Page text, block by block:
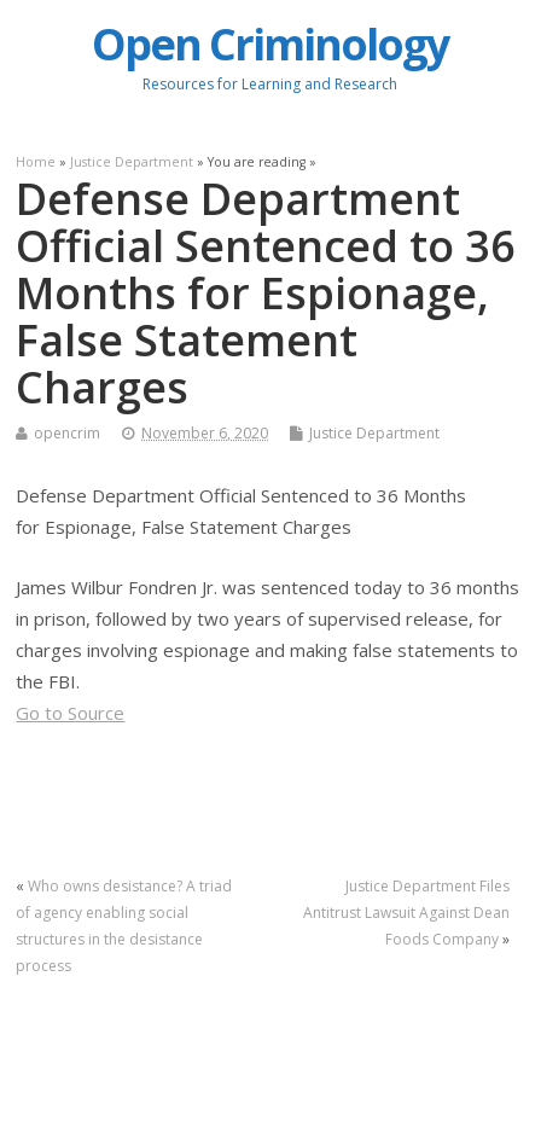
Open Criminology
Resources for Learning and Research
Home » Justice Department » You are reading »
Defense Department
Official Sentenced to 36
Months for Espionage,
False Statement
Charges
opencrim November 6, 2020 Justice Department
Defense Department Official Sentenced to 36 Months
for Espionage, False Statement Charges
James Wilbur Fondren Jr. was sentenced today to 36 months
in prison, followed by two years of supervised release, for
charges involving espionage and making false statements to
the FBI.
Go to Source
«Who owns desistance? A triad
of agency enabling social
structures in the desistance
process
Justice Department Files
Antitrust Lawsuit Against Dean
Foods Company»